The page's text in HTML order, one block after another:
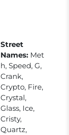
Street
Names: Met
h, Speed, G,
Crank,
Crypto, Fire,
Crystal,
Glass, Ice,
Cristy,
Quartz,